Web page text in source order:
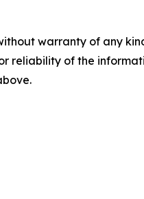
warranty of any
reliability of the